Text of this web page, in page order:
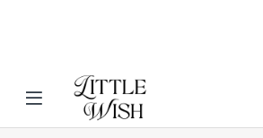
Skip to navigation
Skip to content